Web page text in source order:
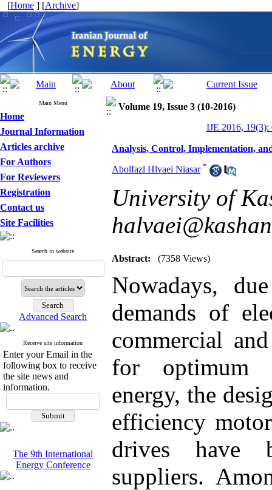
[Home ] [Archive]
Main Menu
Home
Journal Information
Articles archive
For Authors
For Reviewers
Registration
Contact us
Site Facilities
Search in website
Advanced Search
Receive site information
Enter your Email in the
following box to receive
the site news and
information.
The 9th International
Energy Conference
Volume 19, Issue 3 (10-2016)
IJE 2016, 19(3):
Analysis, Control, Implementation,
Abolfazl Hlvaei Niasar *
University of
Abstract: (7358 Views)
Nowadays,
demands of
commercial
for optimum
energy, the
efficiency
drives have
suppliers.